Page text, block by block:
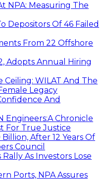
NPA: Measuring The
Depositors Of 46 Failed
From 22 Offshore
Adopts Annual Hiring
WILAT And The
Legacy
And
Engineers:A Chronicle
For True Justice
After 12 Years Of
Council
As Investors Lose
Ports, NPA Assures